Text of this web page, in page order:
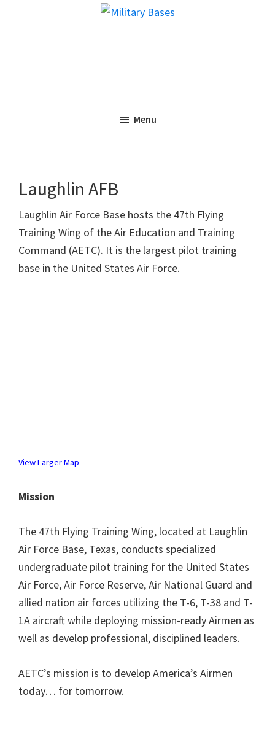
Menu
Laughlin AFB
Laughlin Air Force Base hosts the 47th Flying
Training Wing of the Air Education and Training
Command (AETC). It is the largest pilot training
base in the United States Air Force.
View Larger Map
Mission
The 47th Flying Training Wing, located at Laughlin
Air Force Base, Texas, conducts specialized
undergraduate pilot training for the United States
Air Force, Air Force Reserve, Air National Guard and
allied nation air forces utilizing the T-6, T-38 and T-
1A aircraft while deploying mission-ready Airmen as
well as develop professional, disciplined leaders.
AETC’s mission is to develop America’s Airmen
today… for tomorrow.